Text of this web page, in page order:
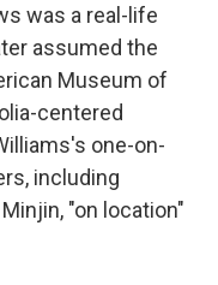
was a real-life
assumed the
Museum of
centered
one-on-
including
"on location"